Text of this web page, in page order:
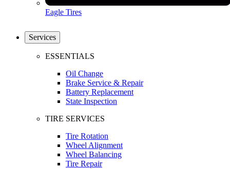
Eagle Tires
Services
ESSENTIALS
Oil Change
Brake Service & Repair
Battery Replacement
State Inspection
TIRE SERVICES
Tire Rotation
Wheel Alignment
Wheel Balancing
Tire Repair